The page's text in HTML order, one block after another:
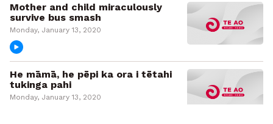
Mother and child miraculously
survive bus smash
Monday, January 13, 2020
He māmā, he pēpi ka ora i tētahi
tukinga pahi
Monday, January 13, 2020